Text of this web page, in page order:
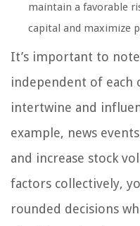
maintain a favorable
capital and maximize
It’s important to
independent of each
intertwine and
example, news
and increase stock
factors collectively,
rounded decisions